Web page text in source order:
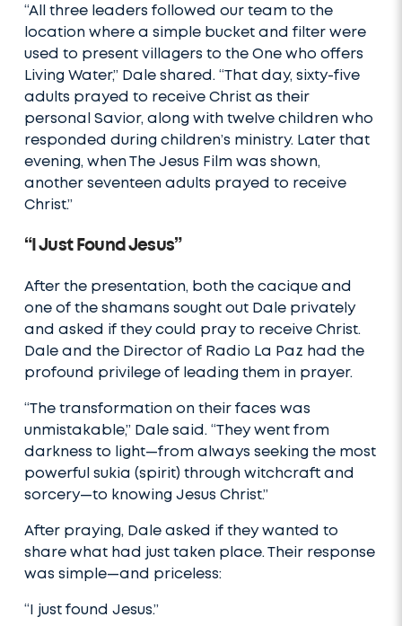
“All three leaders followed our team to the
location where a simple bucket and filter were
used to present villagers to the One who offers
Living Water,” Dale shared. “That day, sixty-five
adults prayed to receive Christ as their
personal Savior, along with twelve children who
responded during children’s ministry. Later that
evening, when The Jesus Film was shown,
another seventeen adults prayed to receive
Christ.”
“I Just Found Jesus”
After the presentation, both the cacique and
one of the shamans sought out Dale privately
and asked if they could pray to receive Christ.
Dale and the Director of Radio La Paz had the
profound privilege of leading them in prayer.
“The transformation on their faces was
unmistakable,” Dale said. “They went from
darkness to light—from always seeking the most
powerful sukia (spirit) through witchcraft and
sorcery—to knowing Jesus Christ.”
After praying, Dale asked if they wanted to
share what had just taken place. Their response
was simple—and priceless:
“I just found Jesus.”